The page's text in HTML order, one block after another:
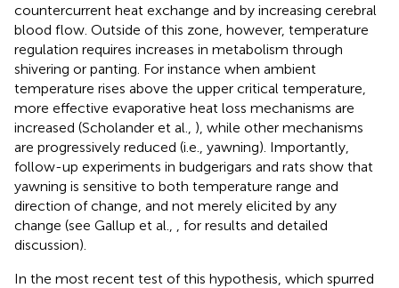
countercurrent heat exchange and by increasing cerebral
blood flow. Outside of this zone, however, temperature
regulation requires increases in metabolism through
shivering or panting. For instance when ambient
temperature rises above the upper critical temperature,
more effective evaporative heat loss mechanisms are
increased (Scholander et al., ), while other mechanisms
are progressively reduced (i.e., yawning). Importantly,
follow-up experiments in budgerigars and rats show that
yawning is sensitive to both temperature range and
direction of change, and not merely elicited by any
change (see Gallup et al.,
for results and detailed
discussion).
In the most recent test of this hypothesis, which spurred